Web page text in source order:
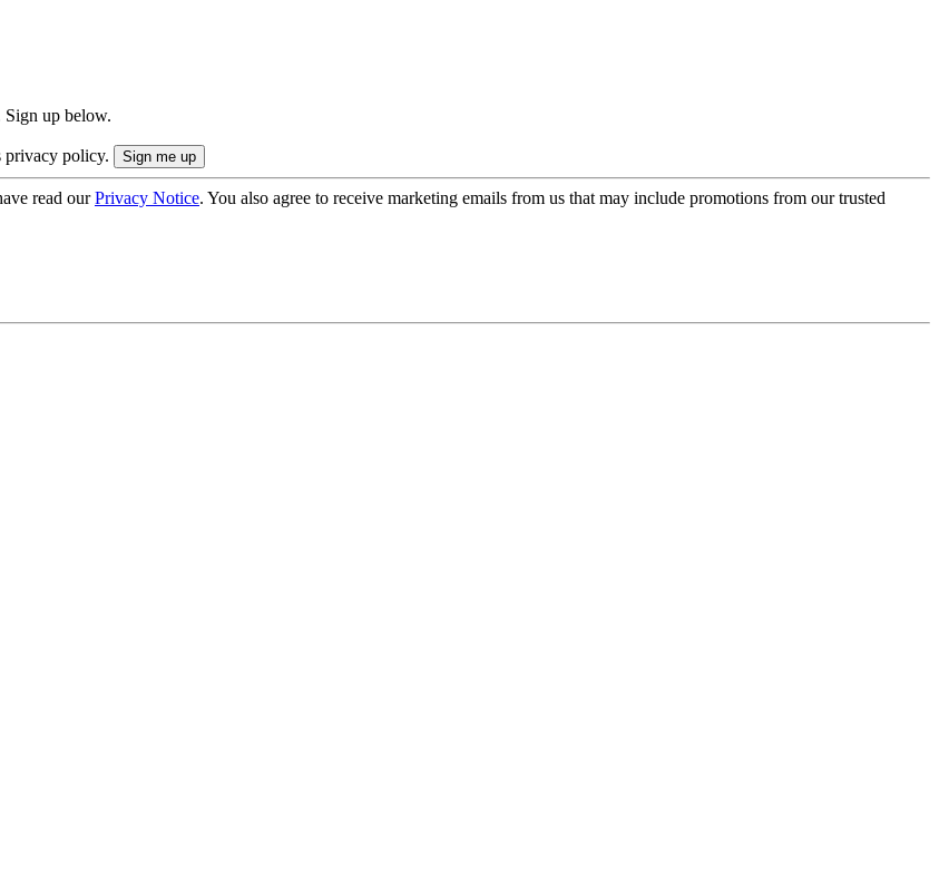
Sign up below.
privacy policy.
read ourPrivacy Notice. You also agree to receive marketing emails from us that may include promotions from our trusted